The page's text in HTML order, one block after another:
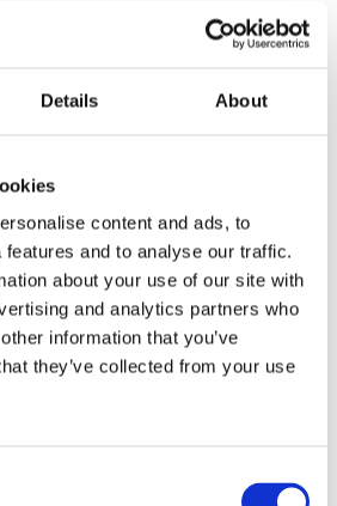
Details About
content and ads, to
and to analyse our traffic.
about your use of our site with
and analytics partners who
information that you’ve
they’ve collected from your use